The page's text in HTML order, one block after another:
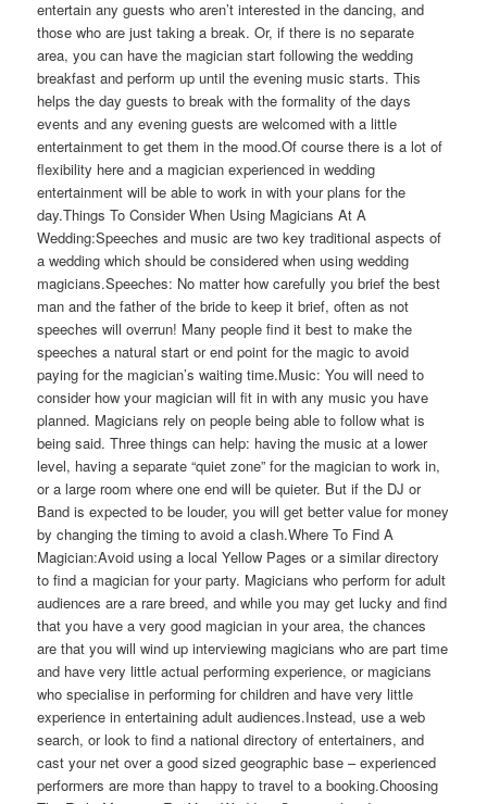
entertain any guests who aren’t interested in the dancing, and
those who are just taking a break. Or, if there is no separate
area, you can have the magician start following the wedding
breakfast and perform up until the evening music starts. This
helps the day guests to break with the formality of the days
events and any evening guests are welcomed with a little
entertainment to get them in the mood.Of course there is a lot of
flexibility here and a magician experienced in wedding
entertainment will be able to work in with your plans for the
day.Things To Consider When Using Magicians At A
Wedding:Speeches and music are two key traditional aspects of
a wedding which should be considered when using wedding
magicians.Speeches: No matter how carefully you brief the best
man and the father of the bride to keep it brief, often as not
speeches will overrun! Many people find it best to make the
speeches a natural start or end point for the magic to avoid
paying for the magician’s waiting time.Music: You will need to
consider how your magician will fit in with any music you have
planned. Magicians rely on people being able to follow what is
being said. Three things can help: having the music at a lower
level, having a separate “quiet zone” for the magician to work in,
or a large room where one end will be quieter. But if the DJ or
Band is expected to be louder, you will get better value for money
by changing the timing to avoid a clash.Where To Find A
Magician:Avoid using a local Yellow Pages or a similar directory
to find a magician for your party. Magicians who perform for adult
audiences are a rare breed, and while you may get lucky and find
that you have a very good magician in your area, the chances
are that you will wind up interviewing magicians who are part time
and have very little actual performing experience, or magicians
who specialise in performing for children and have very little
experience in entertaining adult audiences.Instead, use a web
search, or look to find a national directory of entertainers, and
cast your net over a good sized geographic base – experienced
performers are more than happy to travel to a booking.Choosing